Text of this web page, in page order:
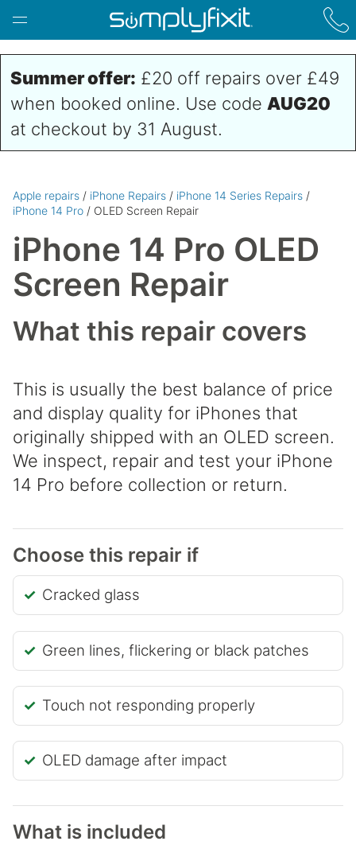
Skip to main content
Summer offer: £20 off repairs over £49
when booked online. Use code AUG20
at checkout by 31 August.
Apple repairs / iPhone Repairs / iPhone 14 Series Repairs /
iPhone 14 Pro / OLED Screen Repair
iPhone 14 Pro OLED
Screen Repair
What this repair covers
This is usually the best balance of price
and display quality for iPhones that
originally shipped with an OLED screen.
We inspect, repair and test your iPhone
14 Pro before collection or return.
Choose this repair if
Cracked glass
Green lines, flickering or black patches
Touch not responding properly
OLED damage after impact
What is included